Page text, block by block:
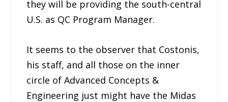
they will be providing the south-central
U.S. as QC Program Manager.
It seems to the observer that Costonis,
his staff, and all those on the inner
circle of Advanced Concepts &
Engineering just might have the Midas